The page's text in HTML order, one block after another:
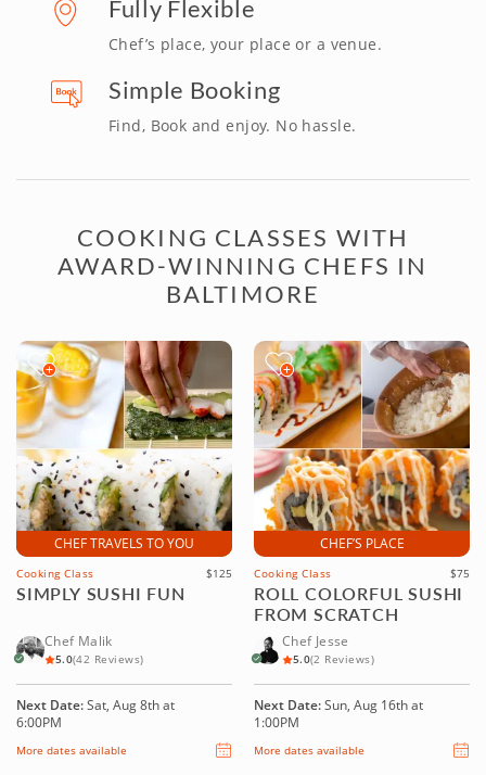
Fully Flexible
Chef’s place, your place or a venue.
Simple Booking
Find, Book and enjoy. No hassle.
COOKING CLASSES WITH
AWARD-WINNING CHEFS IN
BALTIMORE
CHEF TRAVELS TO YOU
Cooking Class $125
SIMPLY SUSHI FUN
Chef Malik
5.0(42 Reviews)
Next Date:Sat, Aug 8th at
6:00PM
More dates available
CHEF’S PLACE
Cooking Class $75
ROLL COLORFUL SUSHI
FROM SCRATCH
Chef Jesse
5.0(2 Reviews)
Next Date:Sun, Aug 16th at
1:00PM
More dates available